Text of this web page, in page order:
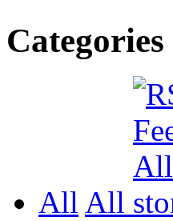
Categories
All All